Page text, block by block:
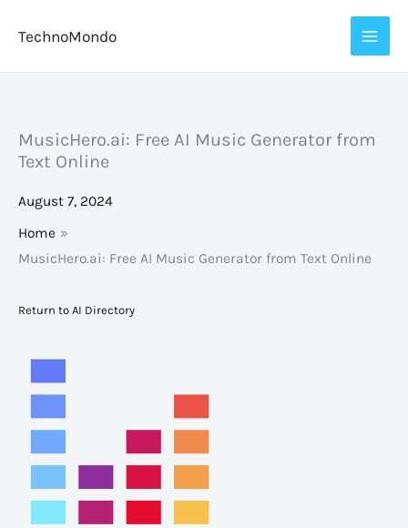
TechnoMondo
MusicHero.ai: Free AI Music Generator from
Text Online
August 7, 2024
Home
MusicHero.ai: Free AI Music Generator from Text Online
Return to AI Directory